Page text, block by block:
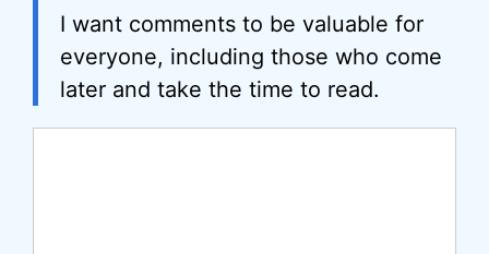
I want comments to be valuable for
everyone, including those who come
later and take the time to read.